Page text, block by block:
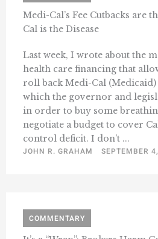
Medi-Cal’s Fee Cutbacks are
Cal is the Disease
Last week, I wrote about the
health care financing that
roll back Medi-Cal
which the governor and
in order to buy some
negotiate a budget to cover
control deficit. I don’t ...
JOHN R. GRAHAM
SEPTEMBER
COMMENTARY